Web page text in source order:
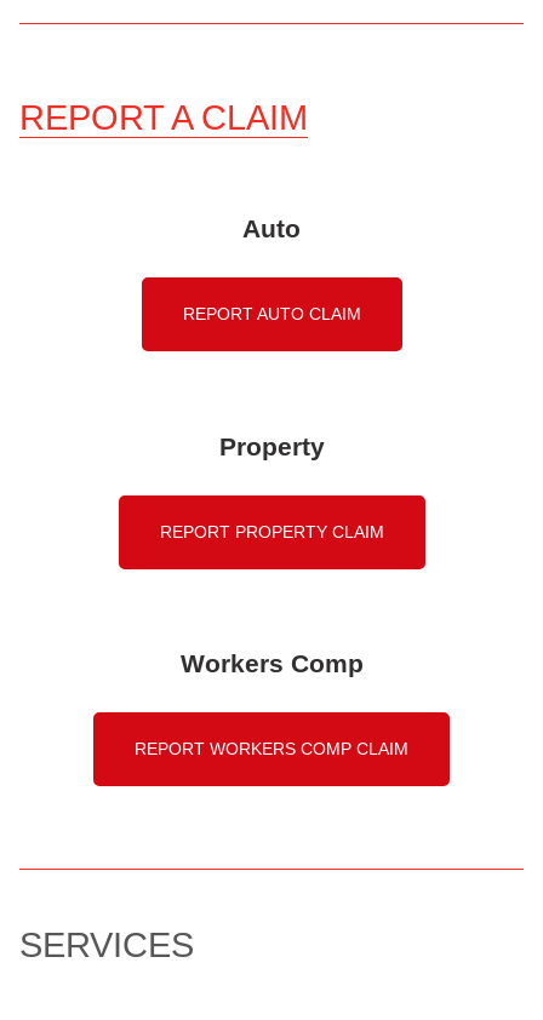
REPORT A CLAIM
Auto
REPORT AUTO CLAIM
Property
REPORT PROPERTY CLAIM
Workers Comp
REPORT WORKERS COMP CLAIM
SERVICES